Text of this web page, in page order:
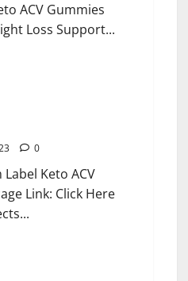
ACV Gummies
Loss Support...
0
Keto ACV
Link: Click Here